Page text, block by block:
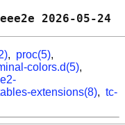
739-
, proc(5),
colors.d(5),
extensions(8), tc-